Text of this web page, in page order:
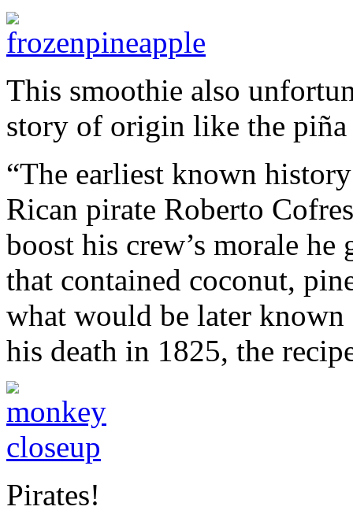
This smoothie also
story of origin like the
“The earliest known
Rican pirate Roberto
boost his crew’s morale
that contained coconut,
what would be later known
his death in 1825, the
Pirates!